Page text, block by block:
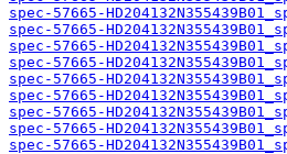
spec-57665-
spec-57665-
spec-57665-
spec-57665-
spec-57665-
spec-57665-
spec-57665-
spec-57665-
spec-57665-